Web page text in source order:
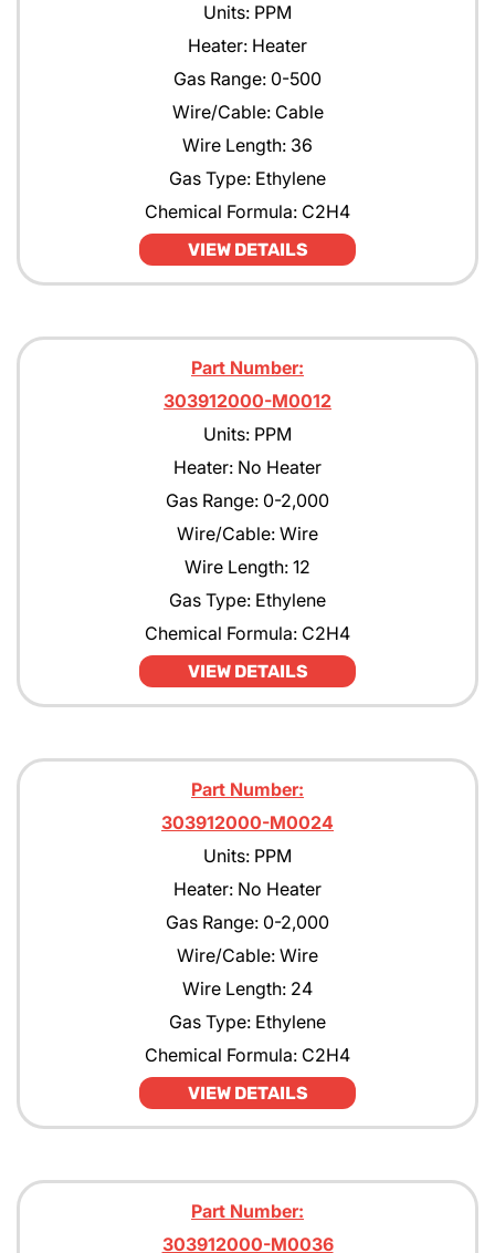
Units: PPM
Heater: Heater
Gas Range: 0-500
Wire/Cable: Cable
Wire Length: 36
Gas Type: Ethylene
Chemical Formula: C2H4
VIEW DETAILS
Part Number:
303912000-M0012
Units: PPM
Heater: No Heater
Gas Range: 0-2,000
Wire/Cable: Wire
Wire Length: 12
Gas Type: Ethylene
Chemical Formula: C2H4
VIEW DETAILS
Part Number:
303912000-M0024
Units: PPM
Heater: No Heater
Gas Range: 0-2,000
Wire/Cable: Wire
Wire Length: 24
Gas Type: Ethylene
Chemical Formula: C2H4
VIEW DETAILS
Part Number:
303912000-M0036